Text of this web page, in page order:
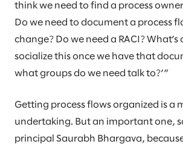
think we need to find a process
Do we need to document a process
change? Do we need a RACI? What’s
socialize this once we have that
what groups do we need talk to?’”
Getting process flows organized is a
undertaking. But an important one,
principal Saurabh Bhargava,